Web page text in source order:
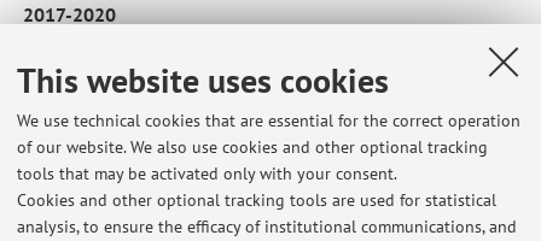
This website uses cookies
We use technical cookies that are essential for the correct operation
of our website. We also use cookies and other optional tracking
tools that may be activated only with your consent.
Cookies and other optional tracking tools are used for statistical
analysis, to ensure the efficacy of institutional communications, and
2017-2020
M.Sc in Electronic Engineering at the University of Bologna.
Thesis: direct learning power amplifier digital predistortion
using multi-objective optimization.
Final grade: 110/110 with honours.
2014-2017
B.Sc in Computer Engineering at the University of Bologna.